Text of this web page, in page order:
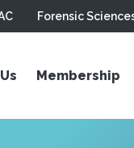
Forensic
Membership